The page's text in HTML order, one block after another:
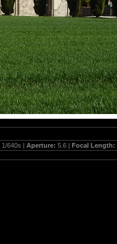
1/640s | Aperture: 5.6 | Focal Length: